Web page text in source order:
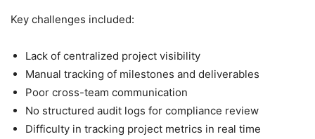
Key challenges included:
Lack of centralized project visibility
Manual tracking of milestones and deliverables
Poor cross-team communication
No structured audit logs for compliance review
Difficulty in tracking project metrics in real time